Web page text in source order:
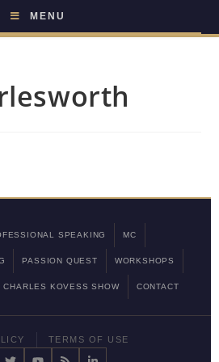
MENU
SPEAKING MC
PASSION QUEST WORKSHOPS
CHARLES KOVESS SHOW CONTACT
TERMS OF USE